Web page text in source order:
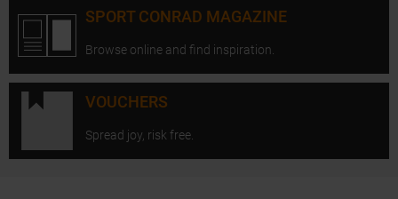
SPORT CONRAD MAGAZINE
Browse online and find inspiration.
VOUCHERS
Spread joy, risk free.